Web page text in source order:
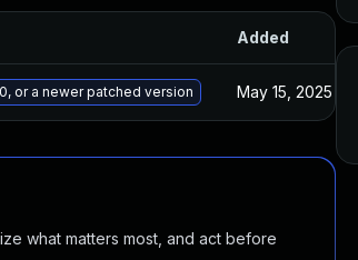
Added
or a newer patched version May 15, 2025
what matters most, and act before